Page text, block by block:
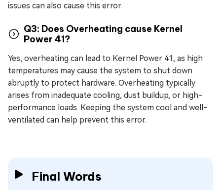
issues can also cause this error.
Q3: Does Overheating cause Kernel
Power 41?
Yes, overheating can lead to Kernel Power 41, as high
temperatures may cause the system to shut down
abruptly to protect hardware. Overheating typically
arises from inadequate cooling, dust buildup, or high-
performance loads. Keeping the system cool and well-
ventilated can help prevent this error.
Final Words